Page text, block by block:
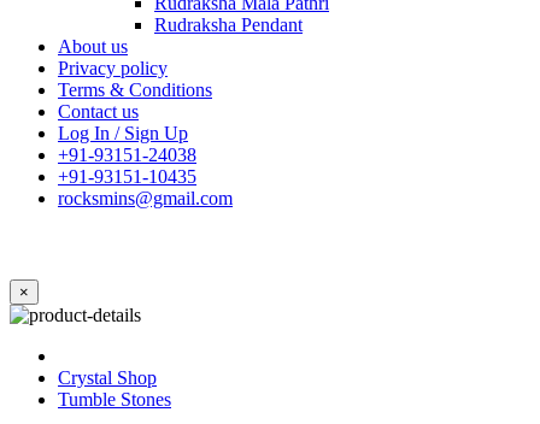
Rudraksha Pendant
About us
Privacy policy
Terms & Conditions
Contact us
Log In / Sign Up
+91-93151-24038
+91-93151-10435
rocksmins@gmail.com
×
Crystal Shop
Tumble Stones